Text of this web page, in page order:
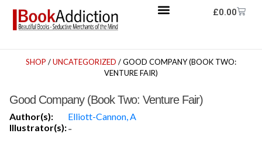
£0.00
SHOP /UNCATEGORIZED / GOOD COMPANY (BOOK TWO:
VENTURE FAIR)
Good Company (Book Two: Venture Fair)
Author(s):
Elliott-Cannon, A
Illustrator(s):-